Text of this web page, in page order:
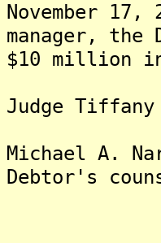
November
manager,
$10 million
Judge
Michael A.
Debtor's